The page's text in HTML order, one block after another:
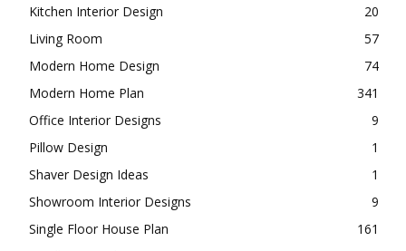
Kitchen Interior Design
20
Living Room
57
Modern Home Design
74
Modern Home Plan
341
Office Interior Designs
9
Pillow Design
1
Shaver Design Ideas
1
Showroom Interior Designs
9
Single Floor House Plan
161